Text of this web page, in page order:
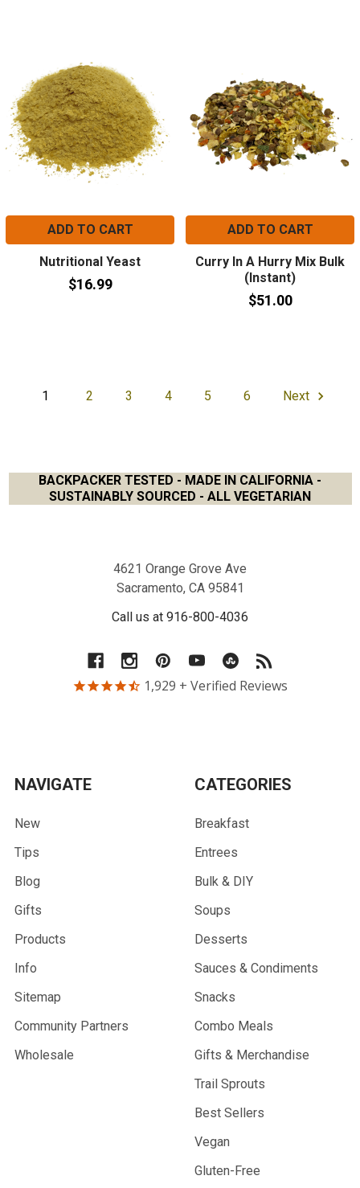
ADD TO CART
Nutritional Yeast
$16.99
ADD TO CART
Curry In A Hurry Mix Bulk
(Instant)
$51.00
1 2 3 4 5 6 Next
BACKPACKER TESTED - MADE IN CALIFORNIA -
SUSTAINABLY SOURCED - ALL VEGETARIAN
4621 Orange Grove Ave
Sacramento, CA 95841
Call us at 916-800-4036
1,929 + Verified Reviews
NAVIGATE
New
Tips
Blog
Gifts
Products
Info
Sitemap
Community Partners
Wholesale
CATEGORIES
Breakfast
Entrees
Bulk & DIY
Soups
Desserts
Sauces & Condiments
Snacks
Combo Meals
Gifts & Merchandise
Trail Sprouts
Best Sellers
Vegan
Gluten-Free